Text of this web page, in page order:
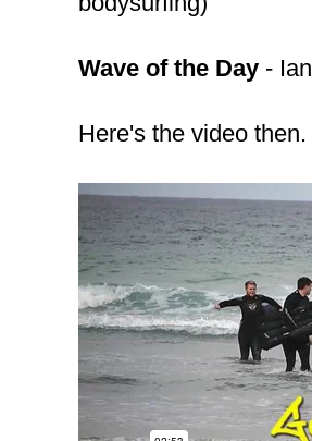
Wave of the Day - Ian
Here's the video then.